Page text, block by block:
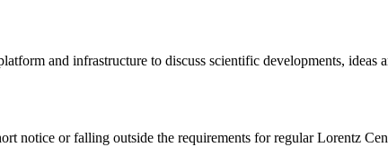
and infrastructure to discuss scientific developments, ideas
notice or falling outside the requirements for regular Lorentz